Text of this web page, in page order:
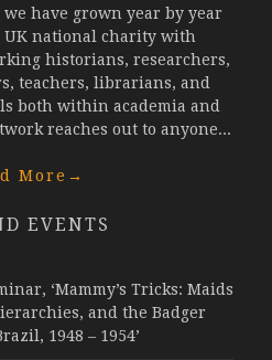
have grown year by year
UK national charity with
historians, researchers,
teachers, librarians, and
both within academia and
reaches out to anyone...
More →
EVENTS
‘Mammy’s Tricks: Maids
and the Badger
1948 – 1954’